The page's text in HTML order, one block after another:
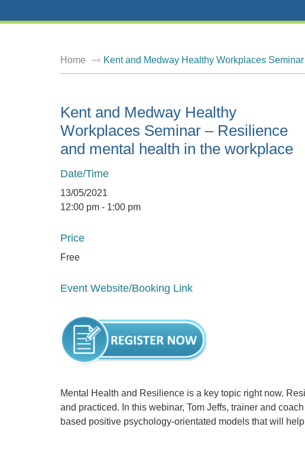
Home Kent and Medway Healthy Workplaces
Kent and Medway Healthy
Workplaces Seminar – Resilience
and mental health in the workplace
Date/Time
13/05/2021
12:00 pm - 1:00 pm
Price
Free
Event Website/Booking Link
Mental Health and Resilience is a key topic right now.
and practiced. In this webinar, Tom Jeffs, trainer and
based positive psychology-orientated models that will